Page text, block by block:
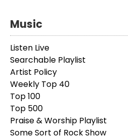
Music
Listen Live
Searchable Playlist
Artist Policy
Weekly Top 40
Top 100
Top 500
Praise & Worship Playlist
Some Sort of Rock Show